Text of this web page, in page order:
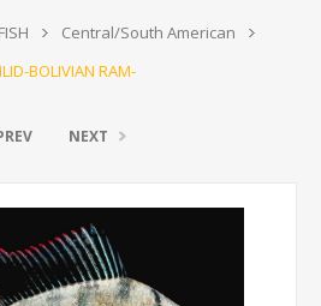
Central/South American
BOLIVIAN RAM-
NEXT